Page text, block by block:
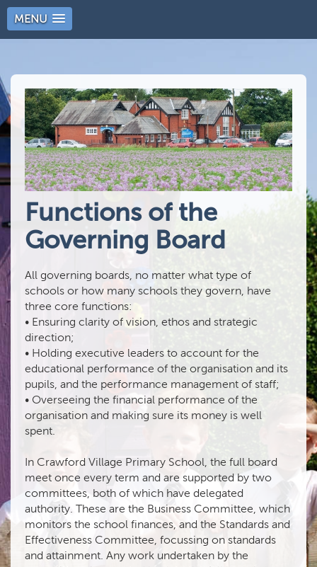
MENU
Functions of the
Governing Board
All governing boards, no matter what type of
schools or how many schools they govern, have
three core functions:
• Ensuring clarity of vision, ethos and strategic
direction;
• Holding executive leaders to account for the
educational performance of the organisation and its
pupils, and the performance management of staff;
• Overseeing the financial performance of the
organisation and making sure its money is well
spent.
In Crawford Village Primary School, the full board
meet once every term and are supported by two
committees, both of which have delegated
authority. These are the Business Committee, which
monitors the school finances, and the Standards and
Effectiveness Committee, focussing on standards
and attainment. Any work undertaken by the